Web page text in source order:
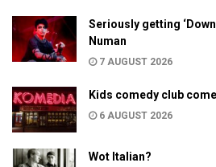
Seriously getting
Numan
7 AUGUST 2026
Kids comedy club
6 AUGUST 2026
Wot Italian?